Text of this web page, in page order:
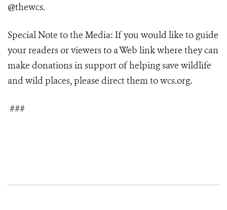
@thewcs.
Special Note to the Media: If you would like to guide
your readers or viewers to a Web link where they can
make donations in support of helping save wildlife
and wild places, please direct them to wcs.org.
###